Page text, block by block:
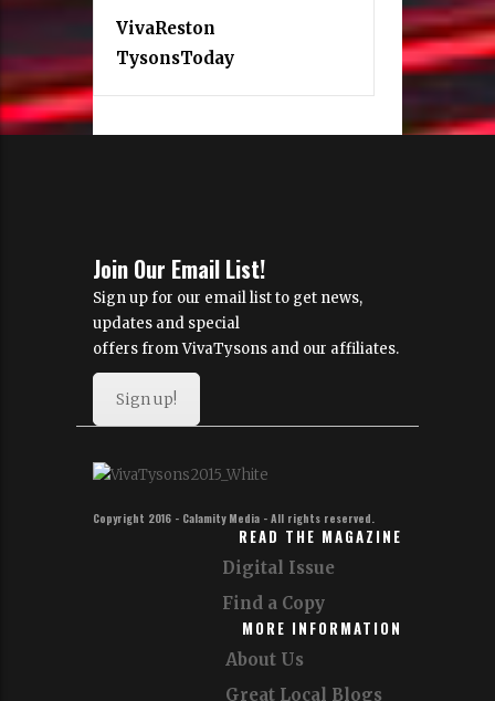
VivaReston
TysonsToday
Join Our Email List!
Sign up for our email list to get news,
updates and special
offers from VivaTysons and our affiliates.
Sign up!
Copyright 2016 - Calamity Media - All rights reserved.
READ THE MAGAZINE
Digital Issue
Find a Copy
MORE INFORMATION
About Us
Great Local Blogs